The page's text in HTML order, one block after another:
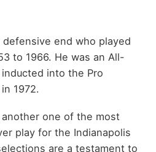
end who played
to 1966. He was an All-
into the Pro
1972.
one of the most
play for the Indianapolis
are a testament to